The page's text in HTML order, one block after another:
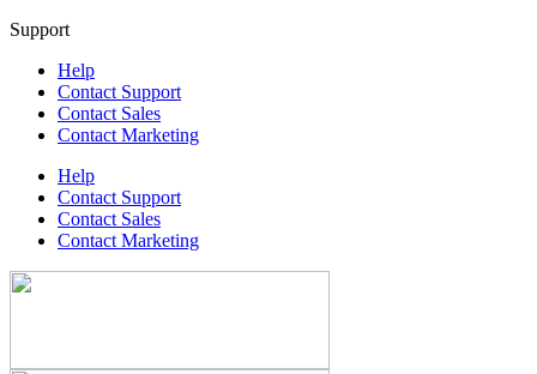
Support
Help
Contact Support
Contact Sales
Contact Marketing
Help
Contact Support
Contact Sales
Contact Marketing